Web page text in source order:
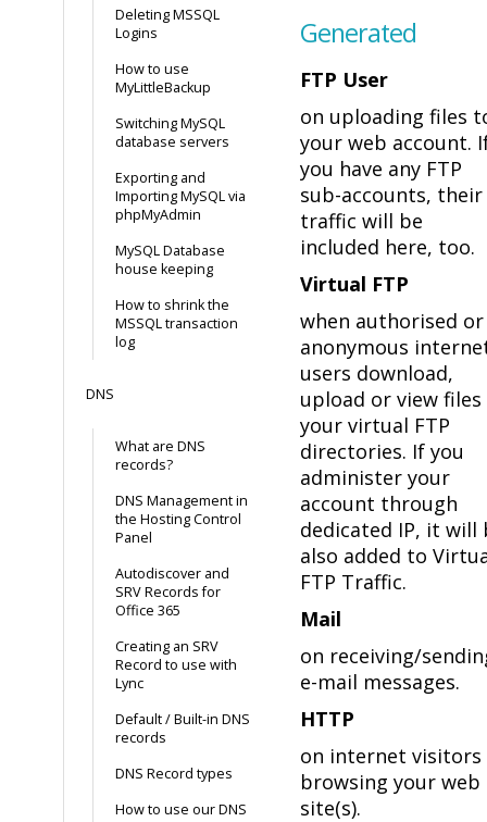
Deleting MSSQL
Logins
How to use
MyLittleBackup
Switching MySQL
database servers
Exporting and
Importing MySQL via
phpMyAdmin
MySQL Database
house keeping
How to shrink the
MSSQL transaction
log
DNS
What are DNS
records?
DNS Management in
the Hosting Control
Panel
Autodiscover and
SRV Records for
Office 365
Creating an SRV
Record to use with
Lync
Default / Built-in DNS
records
DNS Record types
How to use our DNS
Generated
FTP User
on uploading files
your web account.
you have any FTP
sub-accounts, their
traffic will be
included here, too.
Virtual FTP
when authorised or
anonymous
users download,
upload or view files
your virtual FTP
directories. If you
administer your
account through
dedicated IP, it will
also added to
FTP Traffic.
Mail
on receiving/
e-mail messages.
HTTP
on internet visitors
browsing your web
site(s).